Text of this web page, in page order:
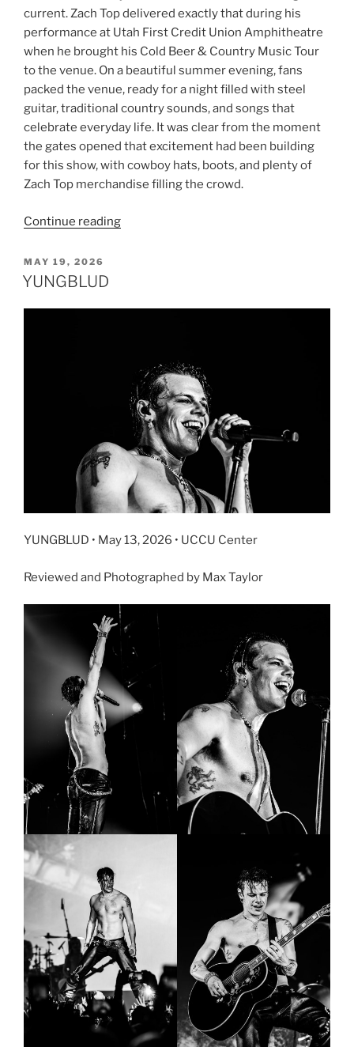
current. Zach Top delivered exactly that during his
performance at Utah First Credit Union Amphitheatre
when he brought his Cold Beer & Country Music Tour
to the venue. On a beautiful summer evening, fans
packed the venue, ready for a night filled with steel
guitar, traditional country sounds, and songs that
celebrate everyday life. It was clear from the moment
the gates opened that excitement had been building
for this show, with cowboy hats, boots, and plenty of
Zach Top merchandise filling the crowd.
Continue reading
MAY 19, 2026
YUNGBLUD
YUNGBLUD • May 13, 2026 • UCCU Center
Reviewed and Photographed by Max Taylor